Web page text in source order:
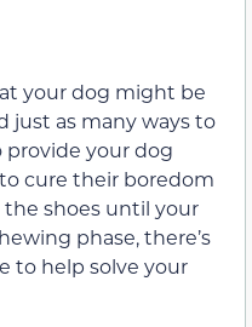
your dog might be
just as many ways to
your dog
cure their boredom
shoes until your
phase, there’s
to help solve your